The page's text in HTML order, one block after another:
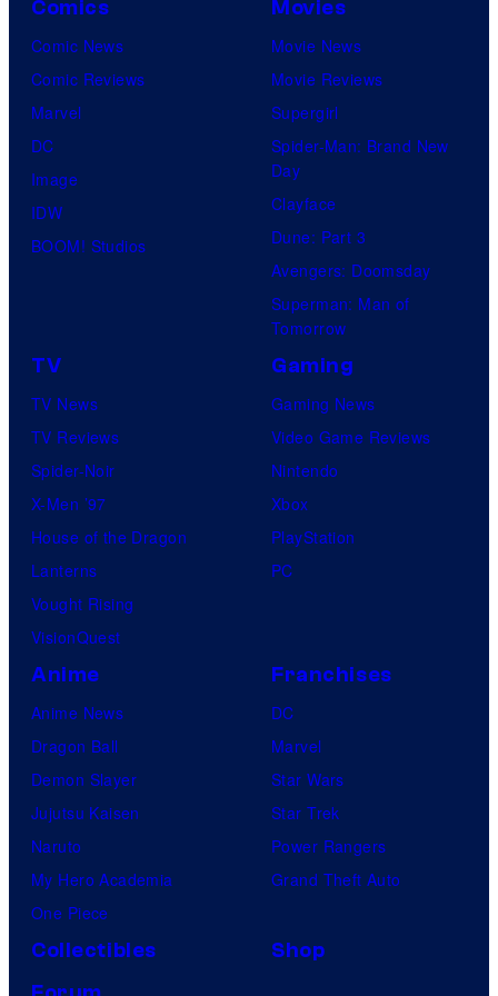
Comics
Comic News
Comic Reviews
Marvel
DC
Image
IDW
BOOM! Studios
Movies
Movie News
Movie Reviews
Supergirl
Spider-Man: Brand New
Day
Clayface
Dune: Part 3
Avengers: Doomsday
Superman: Man of
Tomorrow
TV
TV News
TV Reviews
Spider-Noir
X-Men ’97
House of the Dragon
Lanterns
Vought Rising
VisionQuest
Gaming
Gaming News
Video Game Reviews
Nintendo
Xbox
PlayStation
PC
Anime
Anime News
Dragon Ball
Demon Slayer
Jujutsu Kaisen
Naruto
My Hero Academia
One Piece
Franchises
DC
Marvel
Star Wars
Star Trek
Power Rangers
Grand Theft Auto
Collectibles
Shop